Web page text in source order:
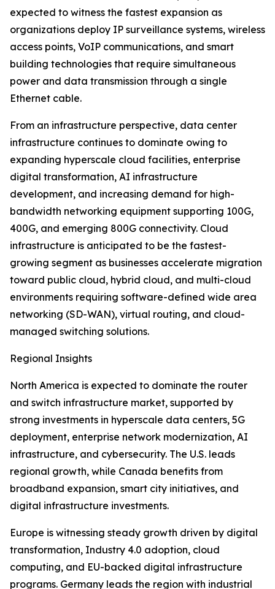
expected to witness the fastest expansion as
organizations deploy IP surveillance systems, wireless
access points, VoIP communications, and smart
building technologies that require simultaneous
power and data transmission through a single
Ethernet cable.
From an infrastructure perspective, data center
infrastructure continues to dominate owing to
expanding hyperscale cloud facilities, enterprise
digital transformation, AI infrastructure
development, and increasing demand for high-
bandwidth networking equipment supporting 100G,
400G, and emerging 800G connectivity. Cloud
infrastructure is anticipated to be the fastest-
growing segment as businesses accelerate migration
toward public cloud, hybrid cloud, and multi-cloud
environments requiring software-defined wide area
networking (SD-WAN), virtual routing, and cloud-
managed switching solutions.
Regional Insights
North America is expected to dominate the router
and switch infrastructure market, supported by
strong investments in hyperscale data centers, 5G
deployment, enterprise network modernization, AI
infrastructure, and cybersecurity. The U.S. leads
regional growth, while Canada benefits from
broadband expansion, smart city initiatives, and
digital infrastructure investments.
Europe is witnessing steady growth driven by digital
transformation, Industry 4.0 adoption, cloud
computing, and EU-backed digital infrastructure
programs. Germany leads the region with industrial